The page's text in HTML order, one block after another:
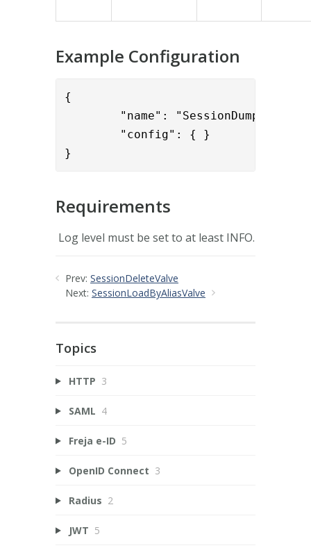
Example Configuration
{
"name": "SessionDumpToLog",
"config": { }
}
Requirements
Log level must be set to at least INFO.
Prev: SessionDeleteValve
Next: SessionLoadByAliasValve
Topics
HTTP 3
SAML 4
Freja e-ID 5
OpenID Connect 3
Radius 2
JWT 5